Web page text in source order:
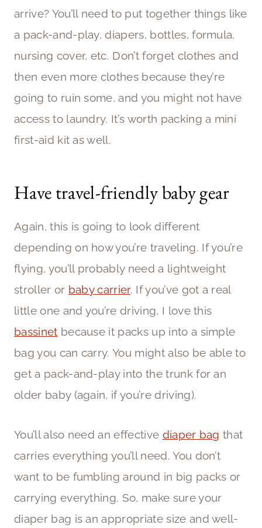
arrive? You’ll need to put together things like
a pack-and-play, diapers, bottles, formula,
nursing cover, etc. Don’t forget clothes and
then even more clothes because they’re
going to ruin some, and you might not have
access to laundry. It’s worth packing a mini
first-aid kit as well.
Have travel-friendly baby gear
Again, this is going to look different
depending on how you’re traveling. If you’re
flying, you’ll probably need a lightweight
stroller or baby carrier. If you’ve got a real
little one and you’re driving, I love this
bassinet because it packs up into a simple
bag you can carry. You might also be able to
get a pack-and-play into the trunk for an
older baby (again, if you’re driving).
You’ll also need an effective diaper bag that
carries everything you’ll need. You don’t
want to be fumbling around in big packs or
carrying everything. So, make sure your
diaper bag is an appropriate size and well-